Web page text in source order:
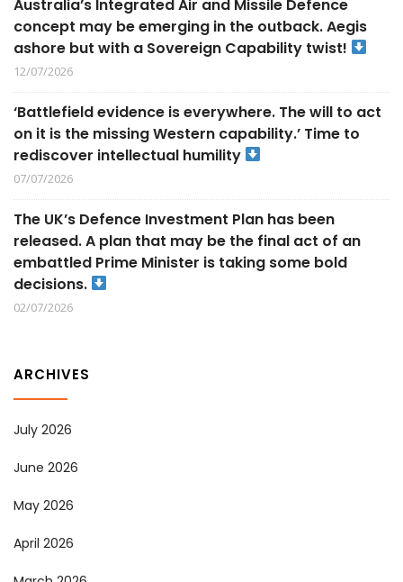
Australia’s Integrated Air and Missile Defence
concept may be emerging in the outback. Aegis
ashore but with a Sovereign Capability twist!
12/07/2026
‘Battlefield evidence is everywhere. The will to act
on it is the missing Western capability.’ Time to
rediscover intellectual humility
07/07/2026
The UK’s Defence Investment Plan has been
released. A plan that may be the final act of an
embattled Prime Minister is taking some bold
decisions.
02/07/2026
ARCHIVES
July 2026
June 2026
May 2026
April 2026